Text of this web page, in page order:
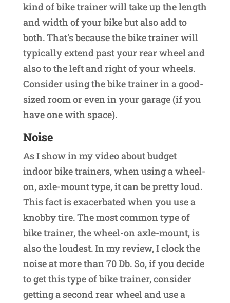
kind of bike trainer will take up the length
and width of your bike but also add to
both. That’s because the bike trainer will
typically extend past your rear wheel and
also to the left and right of your wheels.
Consider using the bike trainer in a good-
sized room or even in your garage (if you
have one with space).
Noise
As I show in my video about budget
indoor bike trainers, when using a wheel-
on, axle-mount type, it can be pretty loud.
This fact is exacerbated when you use a
knobby tire. The most common type of
bike trainer, the wheel-on axle-mount, is
also the loudest. In my review, I clock the
noise at more than 70 Db. So, if you decide
to get this type of bike trainer, consider
getting a second rear wheel and use a